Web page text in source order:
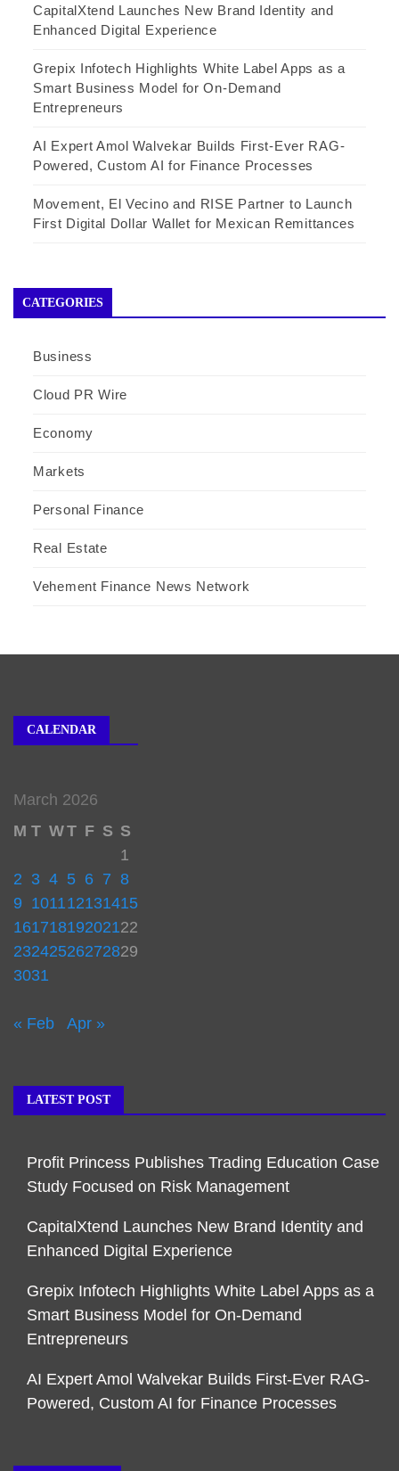
CapitalXtend Launches New Brand Identity and
Enhanced Digital Experience
Grepix Infotech Highlights White Label Apps as a
Smart Business Model for On-Demand
Entrepreneurs
AI Expert Amol Walvekar Builds First-Ever RAG-
Powered, Custom AI for Finance Processes
Movement, El Vecino and RISE Partner to Launch
First Digital Dollar Wallet for Mexican Remittances
CATEGORIES
Business
Cloud PR Wire
Economy
Markets
Personal Finance
Real Estate
Vehement Finance News Network
CALENDAR
March 2026
M T WT F S S
1
2 3 4 5 6 7 8
9 101112131415
16171819202122
23242526272829
3031
« Feb Apr »
LATEST POST
Profit Princess Publishes Trading Education Case
Study Focused on Risk Management
CapitalXtend Launches New Brand Identity and
Enhanced Digital Experience
Grepix Infotech Highlights White Label Apps as a
Smart Business Model for On-Demand
Entrepreneurs
AI Expert Amol Walvekar Builds First-Ever RAG-
Powered, Custom AI for Finance Processes